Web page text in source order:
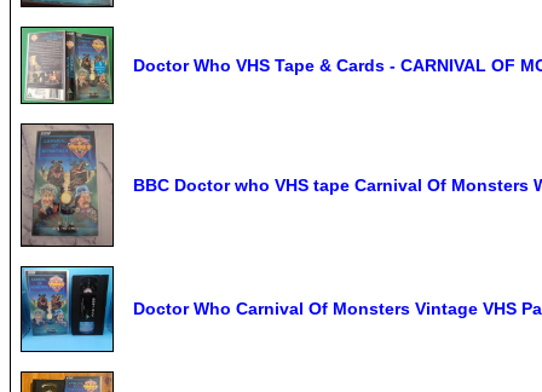
Doctor Who VHS Tape & Cards - CARNIVAL OF
BBC Doctor who VHS tape Carnival Of Monsters
Doctor Who Carnival Of Monsters Vintage VHS